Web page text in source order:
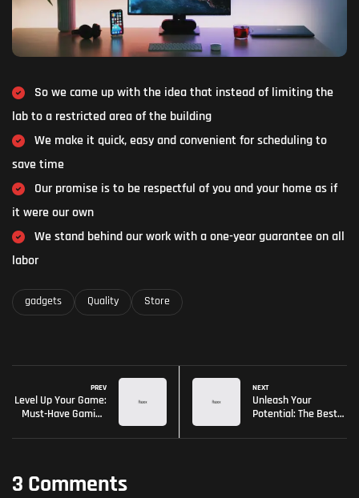
So we came up with the idea that instead of limiting the
lab to a restricted area of ​​the building
We make it quick, easy and convenient for scheduling to
save time
Our promise is to be respectful of you and your home as if
it were our own
We stand behind our work with a one-year guarantee on all
labor
gadgets Quality Store
PREV
Level Up Your Game:
Must-Have Gaming
NEXT
Unleash Your
Potential: The Best
Year
3 Comments